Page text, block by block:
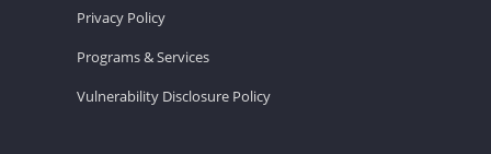
Privacy Policy
Programs & Services
Vulnerability Disclosure Policy